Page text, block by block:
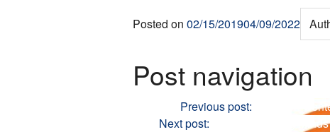
Posted on 02/15/201904/09/2022
Post navigation
Previous post:
Hamilton
Next post: Fostering Young Minds